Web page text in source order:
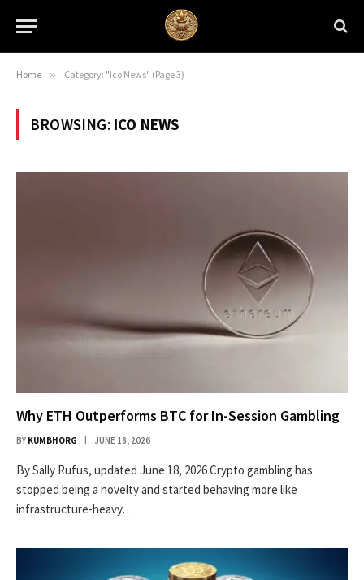
Home » Category: "Ico News" (Page 3)
BROWSING: ICO NEWS
Why ETH Outperforms BTC for In-Session Gambling
BY KUMBHORG JUNE 18, 2026
By Sally Rufus, updated June 18, 2026 Crypto gambling has
stopped being a novelty and started behaving more like
infrastructure-heavy…